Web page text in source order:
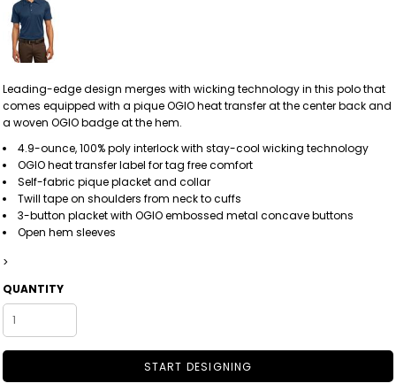
Leading-edge design merges with wicking technology in this polo that
comes equipped with a pique OGIO heat transfer at the center back and
a woven OGIO badge at the hem.
4.9-ounce, 100% poly interlock with stay-cool wicking technology
OGIO heat transfer label for tag free comfort
Self-fabric pique placket and collar
Twill tape on shoulders from neck to cuffs
3-button placket with OGIO embossed metal concave buttons
Open hem sleeves
>
QUANTITY
START DESIGNING